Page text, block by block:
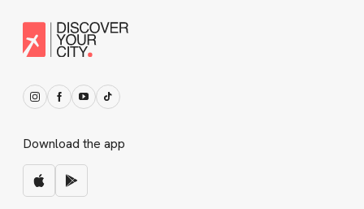
Download the app